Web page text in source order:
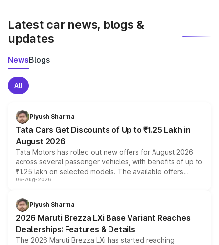
Latest car news, blogs &
updates
NewsBlogs
All
Piyush Sharma
Tata Cars Get Discounts of Up to ₹1.25 Lakh in
August 2026
Tata Motors has rolled out new offers for August 2026
across several passenger vehicles, with benefits of up to
₹1.25 lakh on selected models. The available offers
include consumer discounts, exchange bonuses,
benefits, depending on the vehicle, variant and eligibility,
giving buyers multiple ways to reduce the overall
purchase cost.
06-Aug-2026
Piyush Sharma
2026 Maruti Brezza LXi Base Variant Reaches
Dealerships: Features & Details
The 2026 Maruti Brezza LXi has started reaching